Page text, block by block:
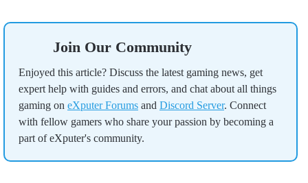
Join Our Community
Enjoyed this article? Discuss the latest gaming news, get
expert help with guides and errors, and chat about all things
gaming on eXputer Forums and Discord Server. Connect
with fellow gamers who share your passion by becoming a
part of eXputer's community.